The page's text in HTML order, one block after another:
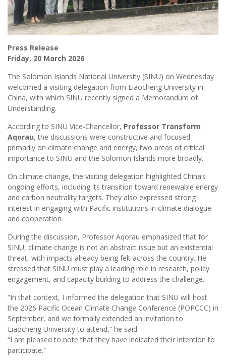
Press Release
Friday, 20 March 2026
The Solomon Islands National University (SINU) on Wednesday
welcomed a visiting delegation from Liaocheng University in
China, with which SINU recently signed a Memorandum of
Understanding.
According to SINU Vice-Chancellor, Professor Transform
Aqorau, the discussions were constructive and focused
primarily on climate change and energy, two areas of critical
importance to SINU and the Solomon Islands more broadly.
On climate change, the visiting delegation highlighted China’s
ongoing efforts, including its transition toward renewable energy
and carbon neutrality targets. They also expressed strong
interest in engaging with Pacific institutions in climate dialogue
and cooperation.
During the discussion, Professor Aqorau emphasized that for
SINU, climate change is not an abstract issue but an existential
threat, with impacts already being felt across the country. He
stressed that SINU must play a leading role in research, policy
engagement, and capacity building to address the challenge.
“In that context, I informed the delegation that SINU will host
the 2026 Pacific Ocean Climate Change Conference (POPCCC) in
September, and we formally extended an invitation to
Liaocheng University to attend,” he said.
“I am pleased to note that they have indicated their intention to
participate.”